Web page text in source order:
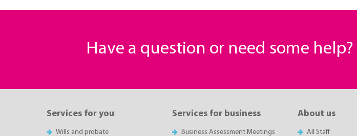
Have a question or need some help?
Services for you
Wills and probate
Services for business
Business Assessment Meetings
About us
All Staff